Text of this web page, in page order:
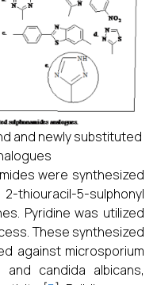
and newly substituted
were synthesized
thiouracil-5-sulphonyl
Pyridine was utilized
These synthesized
against microsporium
and candida albicans,